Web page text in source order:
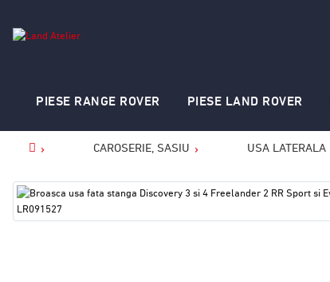
PIESE RANGE ROVER PIESE LAND ROVER
Home
CAROSERIE, SASIU USA LATERALA